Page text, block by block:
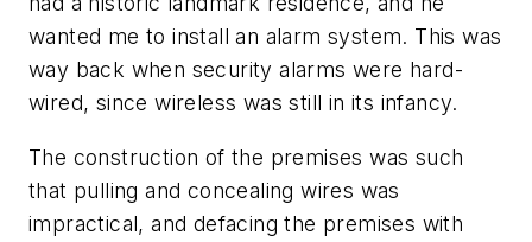
wanted me to install an alarm system. This was
way back when security alarms were hard-
wired, since wireless was still in its infancy.
The construction of the premises was such
that pulling and concealing wires was
impractical, and defacing the premises with